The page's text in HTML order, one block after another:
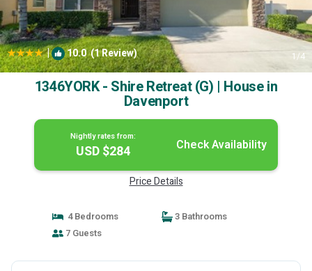
| 10.0(1 Review) 1/4
1346YORK - Shire Retreat (G) | House in
Davenport
Nightly rates from:
USD $284 Check Availability
Price Details
4 Bedrooms
3 Bathrooms
7 Guests